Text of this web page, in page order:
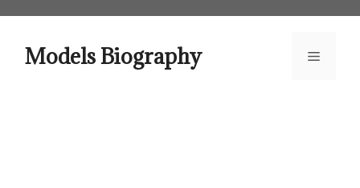
contentModels Biography Menu